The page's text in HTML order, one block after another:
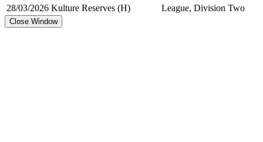
28/03/2026 Kulture Reserves (H) League, Division Two
Close Window